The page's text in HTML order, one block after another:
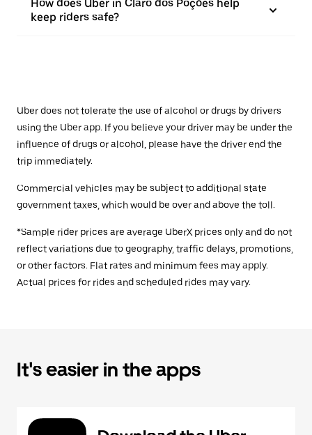
How does Uber in Claro dos Poções help
keep riders safe?
Uber does not tolerate the use of alcohol or drugs by drivers
using the Uber app. If you believe your driver may be under the
influence of drugs or alcohol, please have the driver end the
trip immediately.
Commercial vehicles may be subject to additional state
government taxes, which would be over and above the toll.
*Sample rider prices are average UberX prices only and do not
reflect variations due to geography, traffic delays, promotions,
or other factors. Flat rates and minimum fees may apply.
Actual prices for rides and scheduled rides may vary.
It's easier in the apps